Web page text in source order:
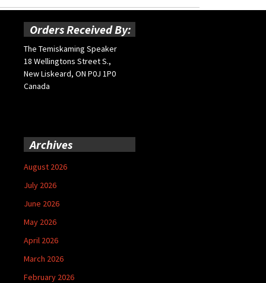
Orders Received By:
The Temiskaming Speaker
18 Wellingtons Street S.,
New Liskeard, ON P0J 1P0
Canada
Archives
August 2026
July 2026
June 2026
May 2026
April 2026
March 2026
February 2026